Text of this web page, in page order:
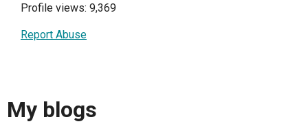
Profile views: 9,369
Report Abuse
My blogs